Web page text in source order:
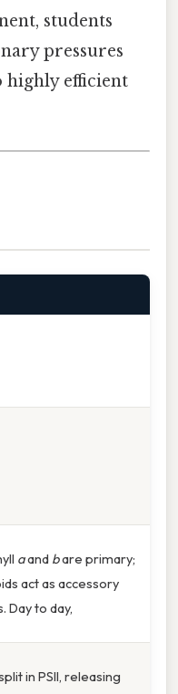
students
pressures
highly efficient
aand bare primary;
act as accessory
Day to day,
in PSII, releasing